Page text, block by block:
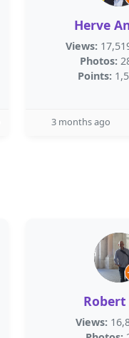
Herve
Views:
Photos:
Points:
3 months ago
Views: